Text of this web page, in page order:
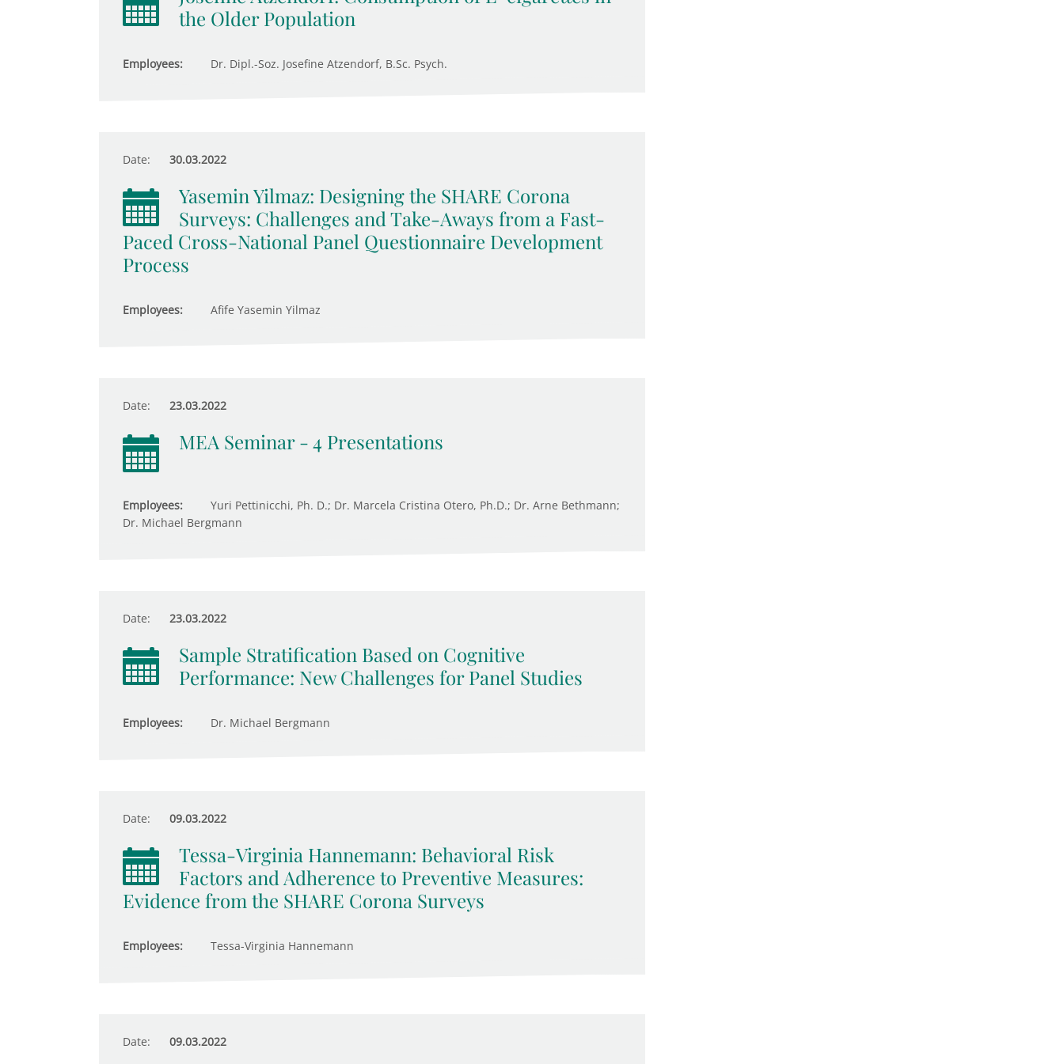
the Older Population
Employees: Dr. Dipl.-Soz. Josefine Atzendorf, B.Sc. Psych.
Date: 30.03.2022
Yasemin Yilmaz: Designing the SHARE Corona
Surveys: Challenges and Take-Aways from a Fast-
Paced Cross-National Panel Questionnaire Development
Process
Employees: Afife Yasemin Yilmaz
Date: 23.03.2022
MEA Seminar - 4 Presentations
Employees:
Yuri Pettinicchi, Ph. D.; Dr. Marcela Cristina Otero, Ph.D.; Dr. Arne Bethmann;
Dr. Michael Bergmann
Date: 23.03.2022
Sample Stratification Based on Cognitive
Performance: New Challenges for Panel Studies
Employees: Dr. Michael Bergmann
Date: 09.03.2022
Tessa-Virginia Hannemann: Behavioral Risk
Factors and Adherence to Preventive Measures:
Evidence from the SHARE Corona Surveys
Employees: Tessa-Virginia Hannemann
Date: 09.03.2022